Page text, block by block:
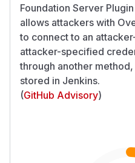
Foundation Server
allows attackers with
to connect to an
attacker-specified
through another
stored in Jenkins.
(GitHub Advisory)